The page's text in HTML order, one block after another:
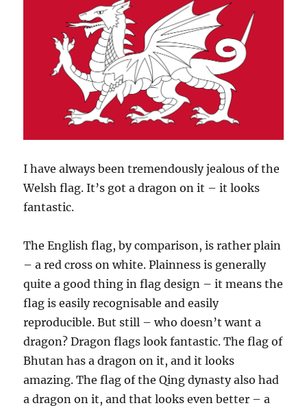
I have always been tremendously jealous of the
Welsh flag. It’s got a dragon on it – it looks
fantastic.
The English flag, by comparison, is rather plain
– a red cross on white. Plainness is generally
quite a good thing in flag design – it means the
flag is easily recognisable and easily
reproducible. But still – who doesn’t want a
dragon? Dragon flags look fantastic. The flag of
Bhutan has a dragon on it, and it looks
amazing. The flag of the Qing dynasty also had
a dragon on it, and that looks even better – a